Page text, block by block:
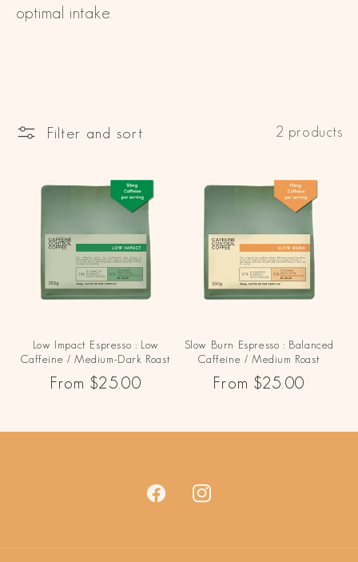
optimal intake.
Filter and sort 2 products
Low Impact Espresso : Low
Caffeine / Medium-Dark Roast
Regular
From $25.00
Slow Burn Espresso : Balanced
Caffeine / Medium Roast
Regular
From $25.00
FacebookInstagram